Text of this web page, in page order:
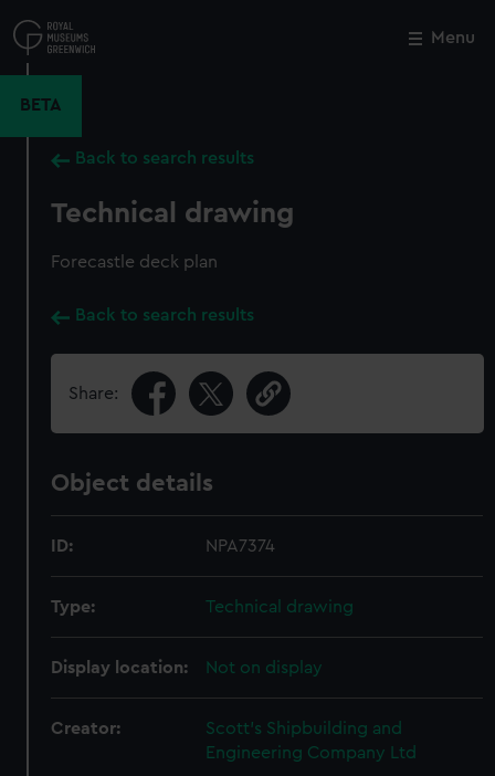
to
main
Menu
BETA
Back to search results
Technical drawing
Forecastle deck plan
Back to search results
Share:
Object details
ID: NPA7374
Type: Technical drawing
Display location: Not on display
Creator:
Scott's Shipbuilding and
Engineering Company Ltd
Close